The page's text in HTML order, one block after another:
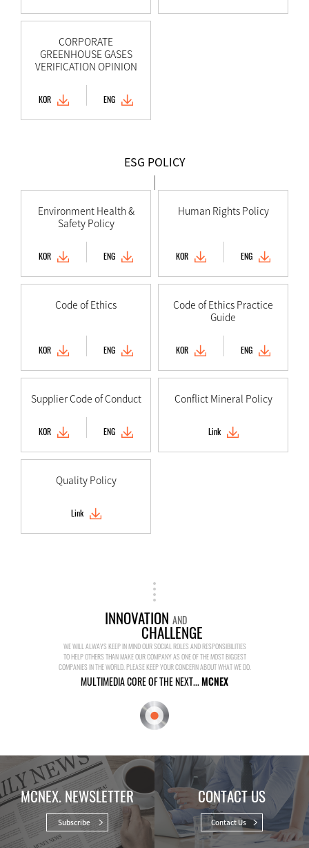
CORPORATE
GREENHOUSE GASES
VERIFICATION OPINION
KOR ENG
ESG POLICY
Environment Health &
Safety Policy
KOR ENG
Human Rights Policy
KOR ENG
Code of Ethics
KOR ENG
Code of Ethics Practice
Guide
KOR ENG
Supplier Code of Conduct
KOR ENG
Conflict Mineral Policy
Link
Quality Policy
Link
INNOVATION AND
CHALLENGE
WE WILL ALWAYS KEEP IN MIND OUR SOCIAL ROLES AND RESPONSIBILITIES
TO HELP OTHERS THAN MAKE OUR COMPANY AS ONE OF THE MOST BIGGEST
COMPANIES IN THE WORLD. PLEASE KEEP YOUR CONCERN ABOUT WHAT WE DO.
MULTIMEDIA CORE OF THE NEXT...MCNEX
MCNEX. NEWSLETTER
Subscribe
CONTACT US
Contact Us